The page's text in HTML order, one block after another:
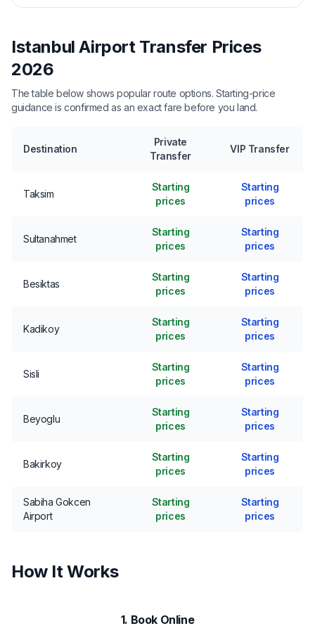
Istanbul Airport Transfer Prices
2026
The table below shows popular route options. Starting-price
guidance is confirmed as an exact fare before you land.
Destination
Private
Transfer
VIP Transfer
Taksim
Starting
prices
Starting
prices
Sultanahmet
Starting
prices
Starting
prices
Besiktas
Starting
prices
Starting
prices
Kadikoy
Starting
prices
Starting
prices
Sisli
Starting
prices
Starting
prices
Beyoglu
Starting
prices
Starting
prices
Bakirkoy
Starting
prices
Starting
prices
Sabiha Gokcen
Airport
Starting
prices
Starting
prices
How It Works
1. Book Online